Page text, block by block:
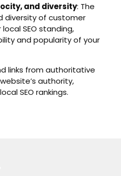
and diversity: The
diversity of customer
SEO standing,
and popularity of your
links from authoritative
authority,
SEO rankings.